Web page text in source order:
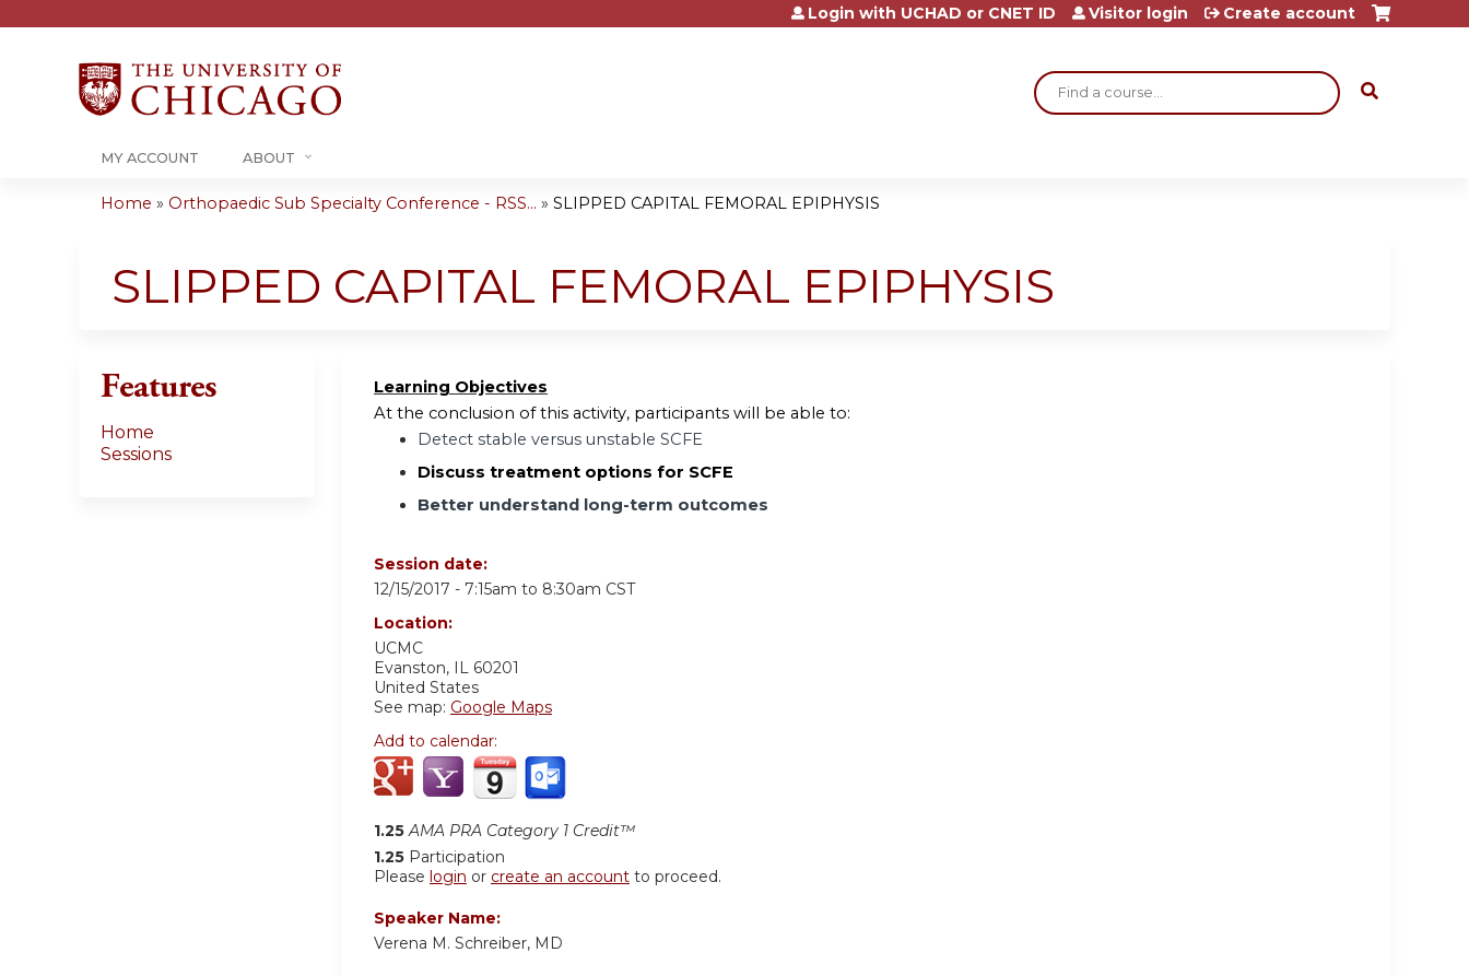
Jump to content
Search
Login with UCHAD or CNET ID Visitor login Create account
MY ACCOUNT ABOUT
are
Home » Orthopaedic Sub Specialty Conference - RSS... » SLIPPED CAPITAL FEMORAL EPIPHYSIS
SLIPPED CAPITAL FEMORAL EPIPHYSIS
Learning Objectives
At the conclusion of this activity, participants will be able to:
Detect stable versus unstable SCFE
Discuss treatment options for SCFE
Better understand long-term outcomes
Session date:
12/15/2017 - 7:15am to 8:30am CST
Location:
UCMC
Evanston, IL
60201
United States
See map: Google Maps
Add to calendar:
1.25 AMA PRA Category 1 Credit™
1.25 Participation
Please login or create an account to proceed.
Speaker Name:
Verena M. Schreiber, MD
Features
Home
Sessions